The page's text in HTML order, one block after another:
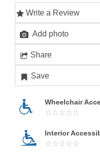
Write a Review
Add photo
Share
Save
Wheelchair
Interior